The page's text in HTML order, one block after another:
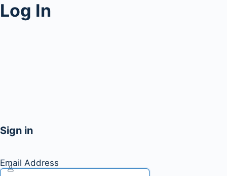
Log In
Sign in
Email Address